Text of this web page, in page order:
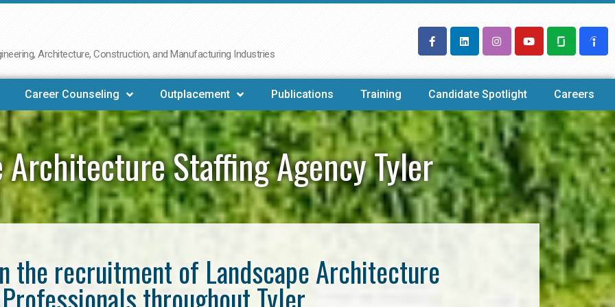
Architecture, Construction, and Manufacturing Industries
Career Counseling Outplacement Publications Training Candidate Spotlight Careers
Architecture Staffing Agency Tyler
the recruitment of Landscape Architecture
Professionals throughout Tyler